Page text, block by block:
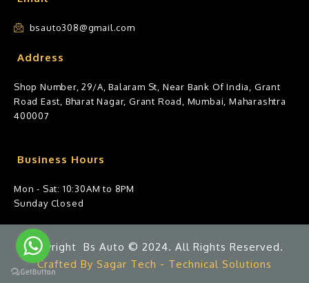
bsauto308@gmail.com
Address
Shop Number, 29/A, Balaram St, Near Bank Of India, Grant
Road East, Bharat Nagar, Grant Road, Mumbai, Maharashtra
400007
Business Hours
Mon - Sat: 10:30AM to 8PM
Sunday Closed
Copyright Bs Auto © 2024. All Rights Reserved.
Crafted By Sagar Tech - Technical Solutions